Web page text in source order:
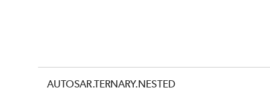
AUTOSAR.TERNARY.NESTED